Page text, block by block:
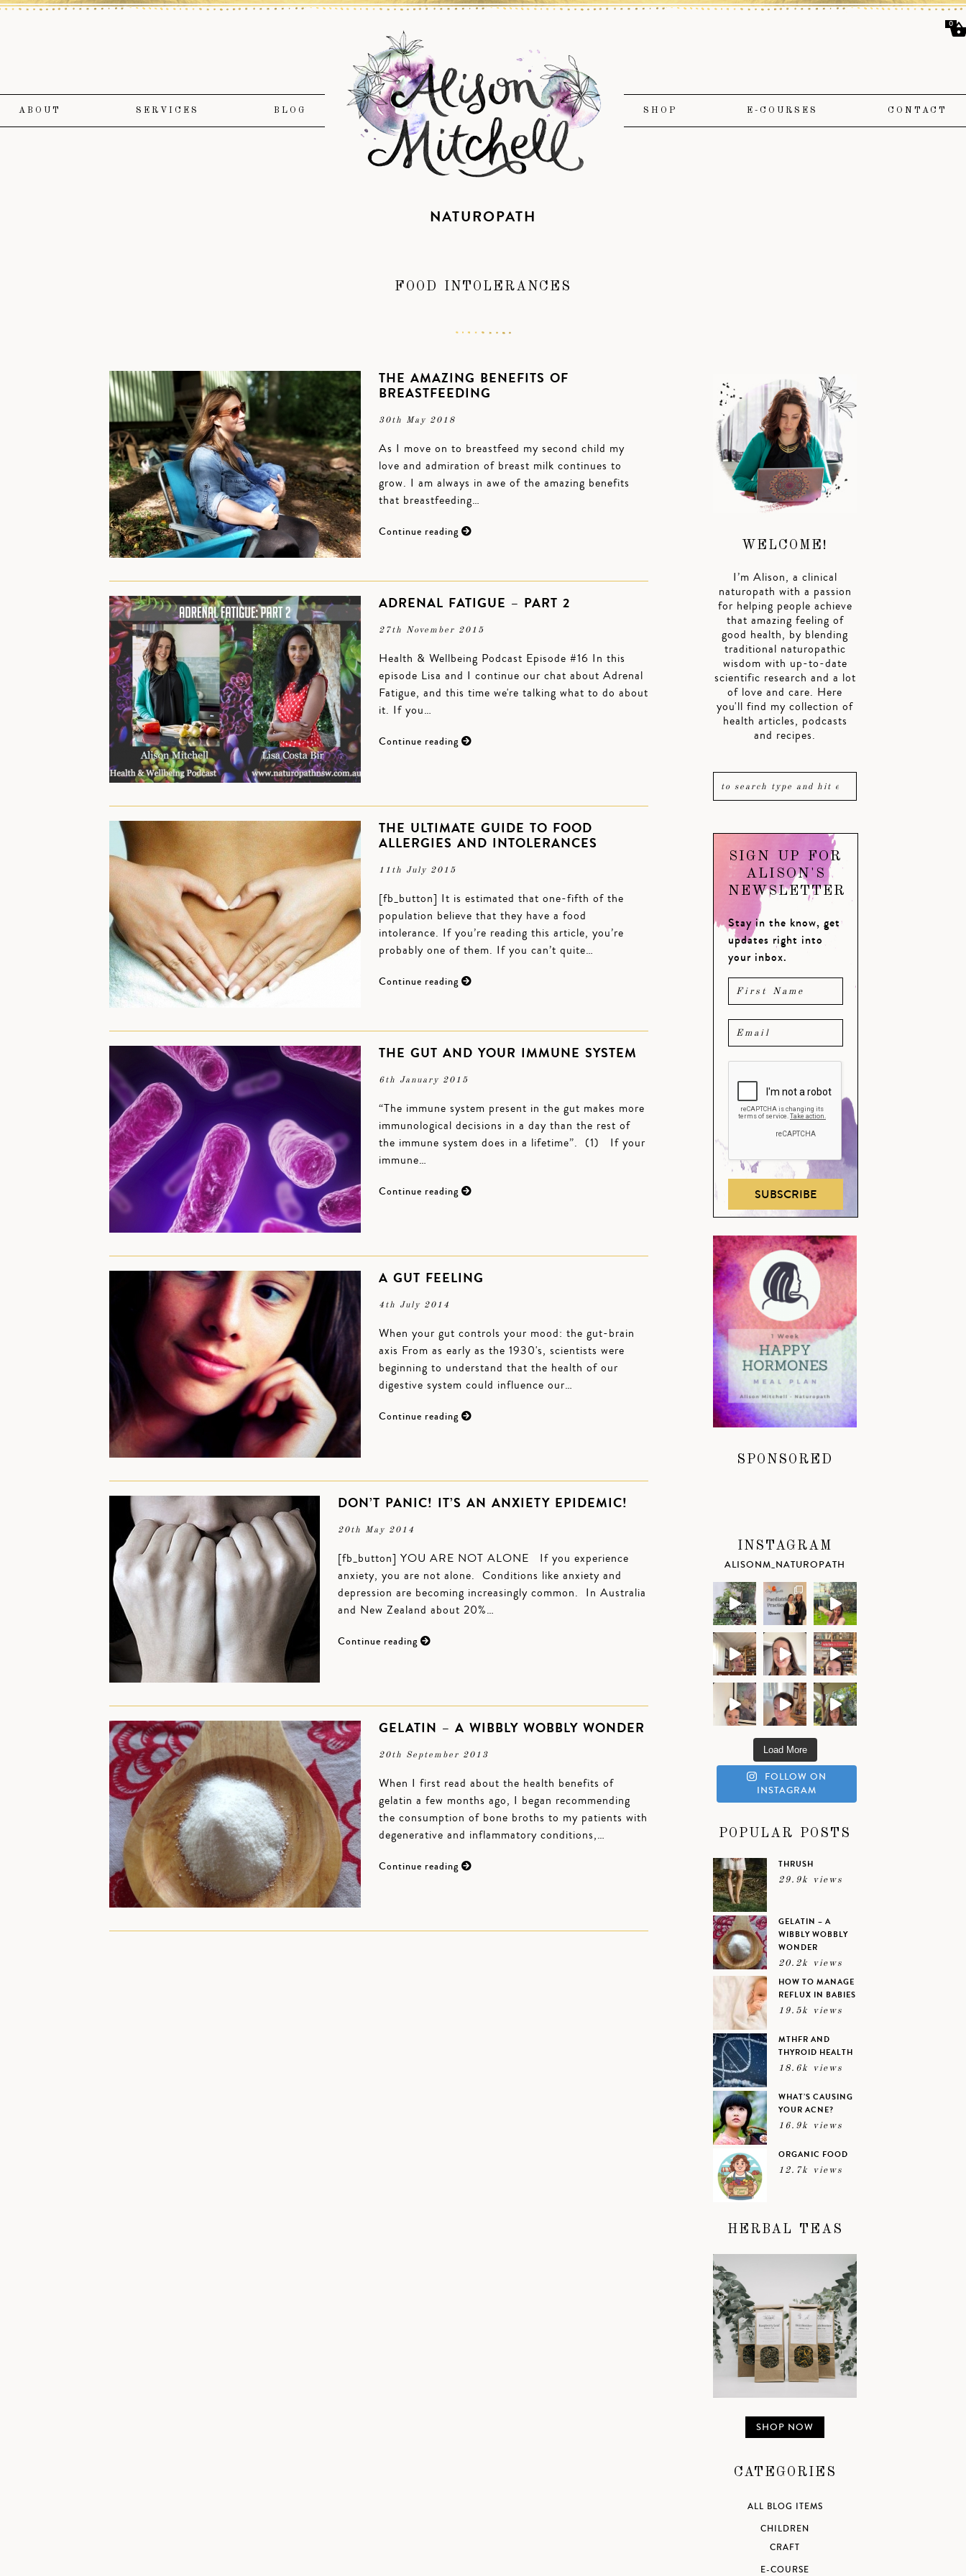
ABOUT SERVICES BLOG SHOP E-COURSES CONTACT
NATUROPATH
FOOD INTOLERANCES
THE AMAZING BENEFITS OF
BREASTFEEDING
30th May 2018
As I move on to breastfeed my second child my
love and admiration of breast milk continues to
grow. I am always in awe of the amazing benefits
that breastfeeding…
Continue reading
ADRENAL FATIGUE – PART 2
27th November 2015
Health & Wellbeing Podcast Episode #16 In this
episode Lisa and I continue our chat about Adrenal
Fatigue, and this time we're talking what to do about
it. If you…
Continue reading
THE ULTIMATE GUIDE TO FOOD
ALLERGIES AND INTOLERANCES
11th July 2015
[fb_button] It is estimated that one-fifth of the
population believe that they have a food
intolerance. If you’re reading this article, you’re
probably one of them. If you can’t quite…
Continue reading
THE GUT AND YOUR IMMUNE SYSTEM
6th January 2015
“The immune system present in the gut makes more
immunological decisions in a day than the rest of
the immune system does in a lifetime”. (1) If your
immune…
Continue reading
A GUT FEELING
4th July 2014
When your gut controls your mood: the gut-brain
axis From as early as the 1930's, scientists were
beginning to understand that the health of our
digestive system could influence our…
Continue reading
DON’T PANIC! IT’S AN ANXIETY EPIDEMIC!
20th May 2014
[fb_button] YOU ARE NOT ALONE If you experience
anxiety, you are not alone. Conditions like anxiety and
depression are becoming increasingly common. In Australia
and New Zealand about 20%…
Continue reading
GELATIN – A WIBBLY WOBBLY WONDER
20th September 2013
When I first read about the health benefits of
gelatin a few months ago, I began recommending
the consumption of bone broths to my patients with
degenerative and inflammatory conditions,…
Continue reading
WELCOME!
I’m Alison, a clinical
naturopath with a passion
for helping people achieve
that amazing feeling of
good health, by blending
traditional naturopathic
wisdom with up-to-date
scientific research and a lot
of love and care. Here
you'll find my collection of
health articles, podcasts
and recipes.
SIGN UP FOR
ALISON'S
NEWSLETTER
Stay in the know, get
updates right into
your inbox.
SUBSCRIBE
SPONSORED
INSTAGRAM
ALISONM_NATUROPATH
Load More
FOLLOW ON
INSTAGRAM
POPULAR POSTS
THRUSH
29.9k views
GELATIN – A
WIBBLY WOBBLY
WONDER
20.2k views
HOW TO MANAGE
REFLUX IN BABIES
19.5k views
MTHFR AND
THYROID HEALTH
18.6k views
WHAT’S CAUSING
YOUR ACNE?
16.9k views
ORGANIC FOOD
12.7k views
HERBAL TEAS
SHOP NOW
CATEGORIES
ALL BLOG ITEMS
CHILDREN
CRAFT
E-COURSE
0